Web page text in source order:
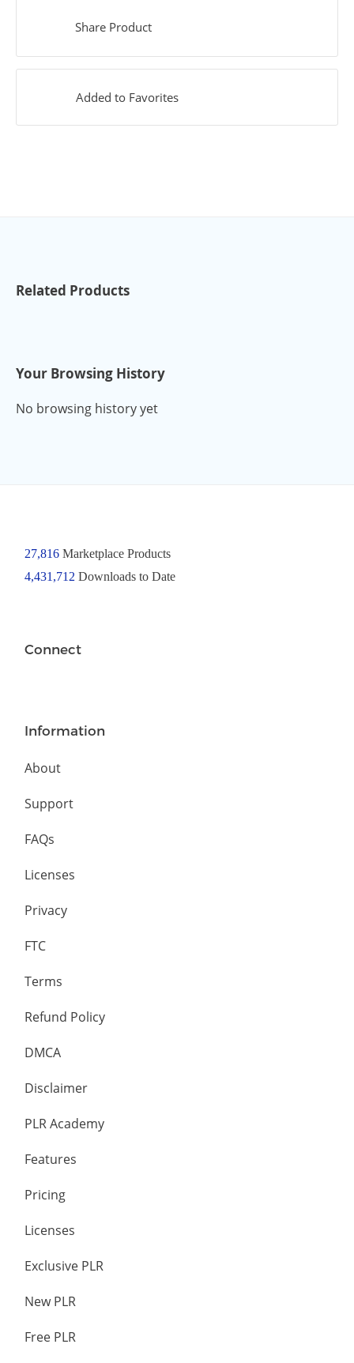
Share Product
Added to Favorites
Related Products
Your Browsing History
No browsing history yet
27,816Marketplace Products
4,431,712 Downloads to Date
Connect
Information
About
Support
FAQs
Licenses
Privacy
FTC
Terms
Refund Policy
DMCA
Disclaimer
PLR Academy
Features
Pricing
Licenses
Exclusive PLR
New PLR
Free PLR